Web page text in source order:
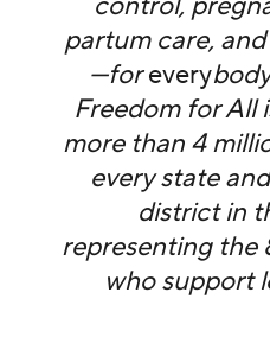
partum care,
—forevery
Freedom for All
more than 4
every state
district in
representing the
who support